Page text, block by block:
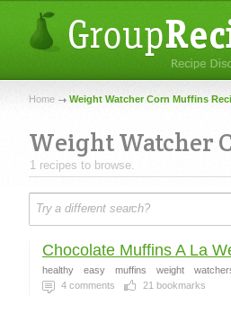
Home Weight Watcher Corn Muffins
Weight Watcher
1 recipes to browse.
Chocolate Muffins A La
healthy easy muffins weight
4 comments 21 bookmarks